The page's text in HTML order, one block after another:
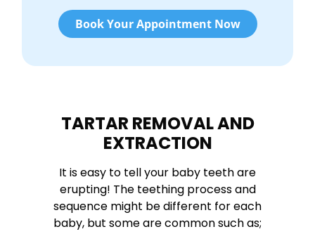
Book Your Appointment Now
TARTAR REMOVAL AND
EXTRACTION
It is easy to tell your baby teeth are
erupting! The teething process and
sequence might be different for each
baby, but some are common such as;